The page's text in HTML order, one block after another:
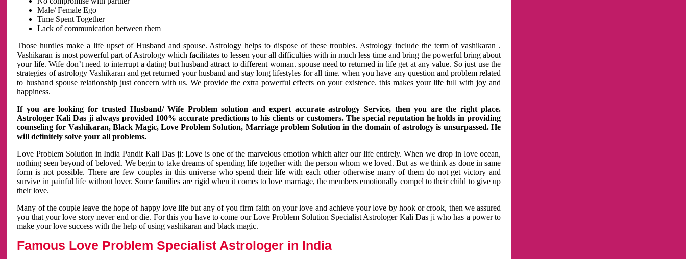
Male/ Female Ego
Time Spent Together
Lack of communication between them
Those hurdles make a life upset of Husband and spouse. Astrology helps to dispose of these troubles. Astrology include the term of vashikaran .
Vashikaran is most powerful part of Astrology which facilitates to lessen your all difficulties with in much less time and bring the powerful bring about
your life. Wife don’t need to interrupt a dating but husband attract to different woman. spouse need to returned in life get at any value. So just use the
strategies of astrology Vashikaran and get returned your husband and stay long lifestyles for all time. when you have any question and problem related
to husband spouse relationship just concern with us. We provide the extra powerful effects on your existence. this makes your life full with joy and
happiness.
If you are looking for trusted Husband/ Wife Problem solution and expert accurate astrology Service, then you are the right place.
Astrologer Kali Das ji always provided 100% accurate predictions to his clients or customers. The special reputation he holds in providing
counseling for Vashikaran, Black Magic, Love Problem Solution, Marriage problem Solution in the domain of astrology is unsurpassed. He
will definitely solve your all problems.
Love Problem Solution in India Pandit Kali Das ji: Love is one of the marvelous emotion which alter our life entirely. When we drop in love ocean,
nothing seen beyond of beloved. We begin to take dreams of spending life together with the person whom we loved. But as we think as done in same
form is not possible. There are few couples in this universe who spend their life with each other otherwise many of them do not get victory and
survive in painful life without lover. Some families are rigid when it comes to love marriage, the members emotionally compel to their child to give up
their love.
Many of the couple leave the hope of happy love life but any of you firm faith on your love and achieve your love by hook or crook, then we assured
you that your love story never end or die. For this you have to come our Love Problem Solution Specialist Astrologer Kali Das ji who has a power to
make your love success with the help of using vashikaran and black magic.
Famous Love Problem Specialist Astrologer in India